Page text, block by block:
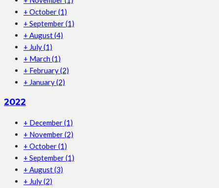
+ October(1)
+ September(1)
+ August(4)
+ July(1)
+ March (1)
+ February(2)
+ January(2)
2022
+ December(1)
+ November(2)
+ October(1)
+ September(1)
+ August(3)
+ July(2)